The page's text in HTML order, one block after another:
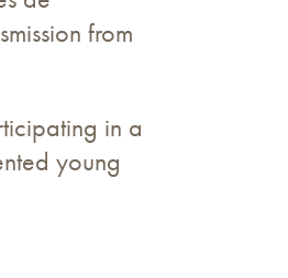
from
in a
young